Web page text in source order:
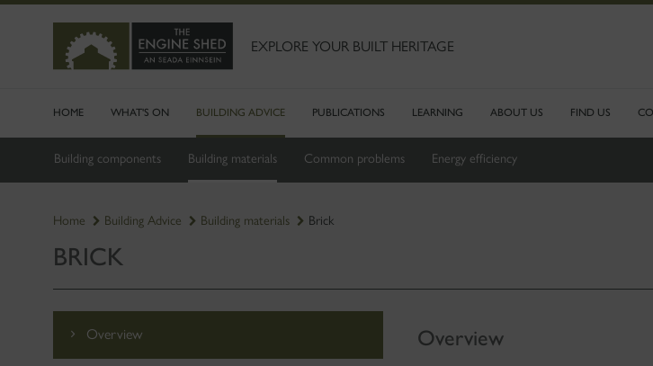
CONTENT
EXPLORE YOUR BUILT HERITAGE
HOME WHAT'S ON BUILDING ADVICE
Building components Building materials Common problems Energy efficiency
PUBLICATIONS LEARNING ABOUT US FIND US
Home Building Advice Building materials Brick
BRICK
Overview Overview